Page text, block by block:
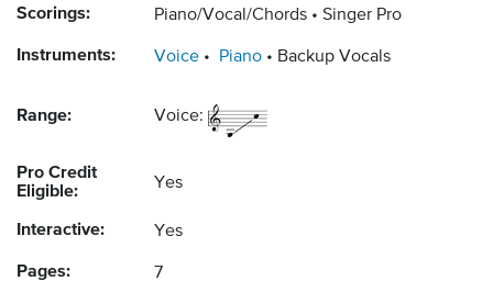
Scorings: Piano/Vocal/Chords Singer Pro
Instruments: Voice Piano Backup Vocals
Range: Voice:
Pro Credit
Eligible:
Yes
Interactive: Yes
Pages: 7